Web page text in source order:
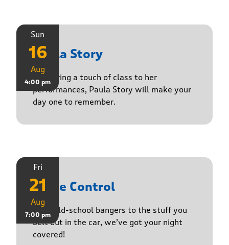
Sun
16
Aug
4:00 pm
Paula Story
Delivering a touch of class to her
performances, Paula Story will make your
day one to remember.
Fri
21
Aug
7:00 pm
Noise Control
From old-school bangers to the stuff you
belt out in the car, we’ve got your night
covered!